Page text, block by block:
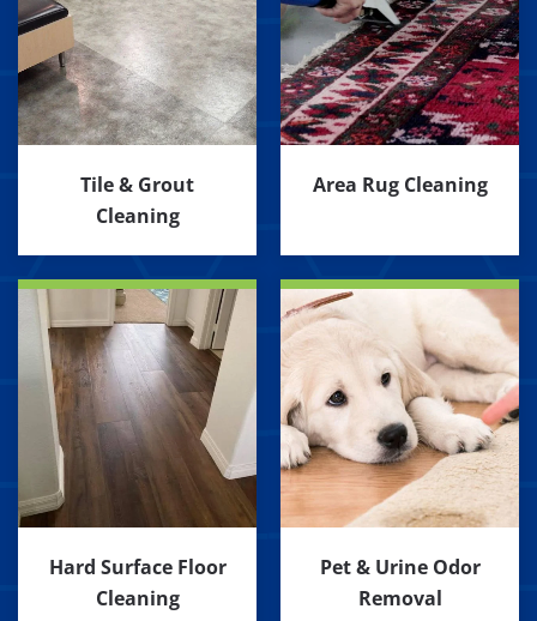
Tile & Grout
Cleaning
Area Rug Cleaning
Hard Surface Floor
Cleaning
Pet & Urine Odor
Removal